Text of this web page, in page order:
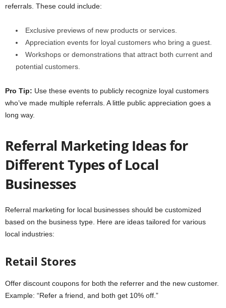
referrals. These could include:
Exclusive previews of new products or services.
Appreciation events for loyal customers who bring a guest.
Workshops or demonstrations that attract both current and
potential customers.
Pro Tip: Use these events to publicly recognize loyal customers
who’ve made multiple referrals. A little public appreciation goes a
long way.
Referral Marketing Ideas for
Different Types of Local
Businesses
Referral marketing for local businesses should be customized
based on the business type. Here are ideas tailored for various
local industries:
Retail Stores
Offer discount coupons for both the referrer and the new customer.
Example: “Refer a friend, and both get 10% off.”